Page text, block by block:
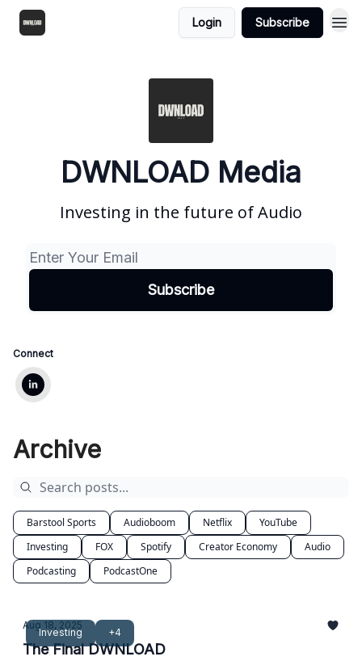
Login Subscribe
DWNLOAD Media
Investing in the future of Audio
Connect
Archive
Barstool Sports Audioboom Netflix
YouTube
Investing
FOX Spotify Creator Economy
Audio
Podcasting
PodcastOne
Investing +4
Aug 18, 2025
The Final DWNLOAD